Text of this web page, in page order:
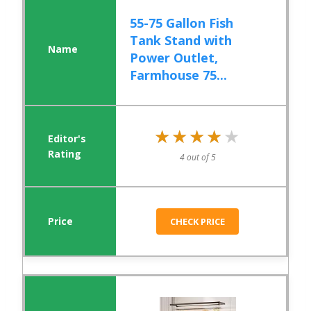
55-75 Gallon Fish
Tank Stand with
Power Outlet,
Farmhouse 75...
★★★★★
★★★★★
4 out of 5
CHECK PRICE